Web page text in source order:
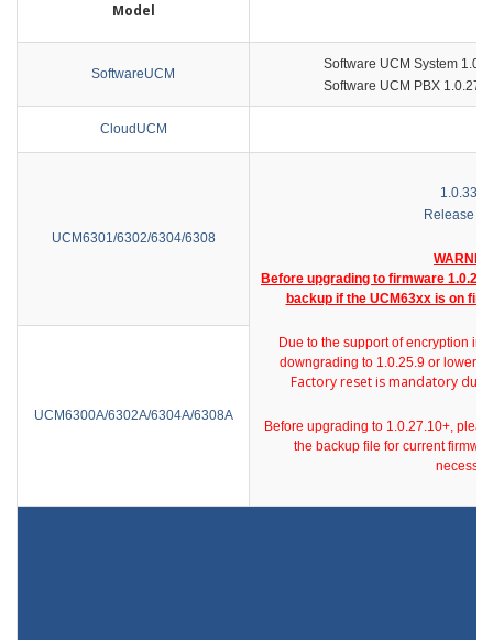
Model
SoftwareUCM
Software UCM System
Software UCM PBX
CloudUCM
UCM6301/6302/6304/6308
Release
Before upgrading to firmware
backup if the UCM63xx is on
Due to the support of encryption in
downgrading to 1.0.25.9 or lower
Factory reset is mandatory
Before upgrading to 1.0.27.10+, p
the backup file for current
UCM6300A/6302A/6304A/6308A